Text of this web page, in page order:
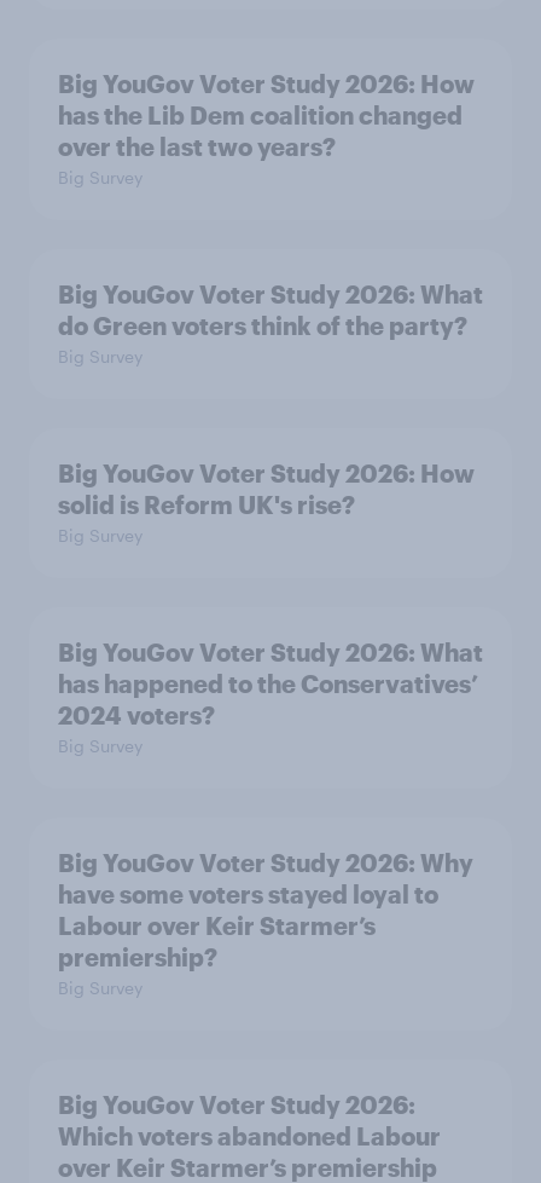
Big YouGov Voter Study 2026: How
has the Lib Dem coalition changed
over the last two years?
Big Survey
Big YouGov Voter Study 2026: What
do Green voters think of the party?
Big Survey
Big YouGov Voter Study 2026: How
solid is Reform UK's rise?
Big Survey
Big YouGov Voter Study 2026: What
has happened to the Conservatives’
2024 voters?
Big Survey
Big YouGov Voter Study 2026: Why
have some voters stayed loyal to
Labour over Keir Starmer’s
premiership?
Big Survey
Big YouGov Voter Study 2026:
Which voters abandoned Labour
over Keir Starmer’s premiership